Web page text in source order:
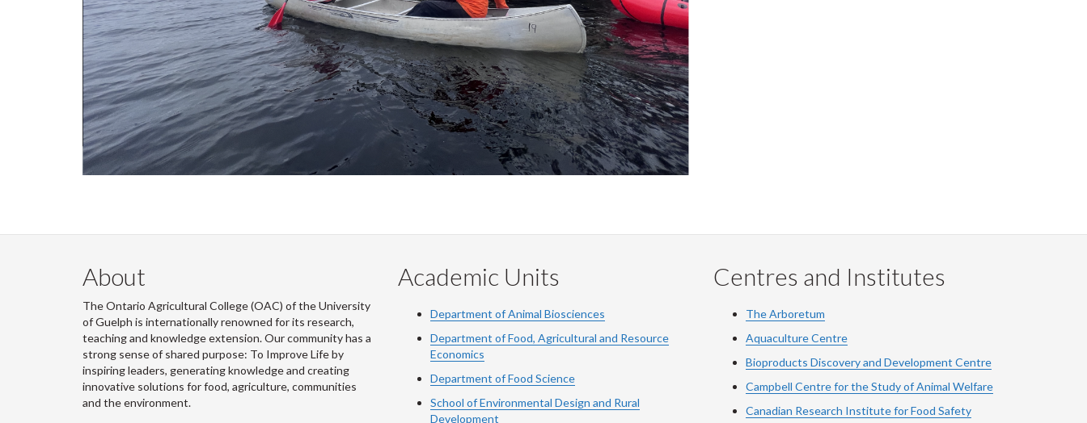
About
The Ontario Agricultural College (OAC) of the University
of Guelph is internationally renowned for its research,
teaching and knowledge extension. Our community has a
strong sense of shared purpose: To Improve Life by
inspiring leaders, generating knowledge and creating
innovative solutions for food, agriculture, communities
and the environment.
Academic Units
Department of Animal Biosciences
Department of Food, Agricultural and Resource
Economics
Department of Food Science
School of Environmental Design and Rural
Development
Centres and Institutes
The Arboretum
Aquaculture Centre
Bioproducts Discovery and Development Centre
Campbell Centre for the Study of Animal Welfare
Canadian Research Institute for Food Safety